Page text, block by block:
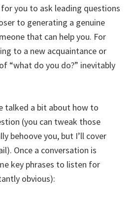
you to ask leading questions
to generating a genuine
that can help you. For
to a new acquaintance or
“what do you do?” inevitably
talked a bit about how to
(you can tweak those
behoove you, but I’ll cover
Once a conversation is
key phrases to listen for
obvious):